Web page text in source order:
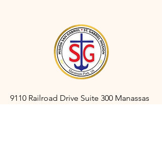
9110 Railroad Drive Suite 300 Manassas